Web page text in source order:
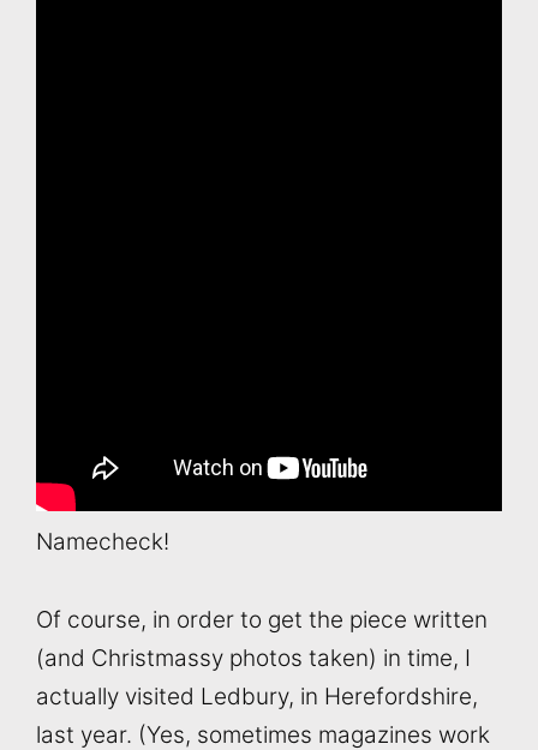
Namecheck!
Of course, in order to get the piece written
(and Christmassy photos taken) in time, I
actually visited Ledbury, in Herefordshire,
last year. (Yes, sometimes magazines work